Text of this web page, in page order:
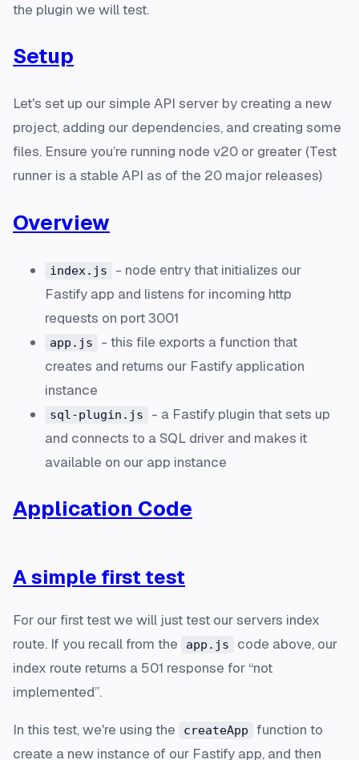
the plugin we will test.
Setup
Let's set up our simple API server by creating a new
project, adding our dependencies, and creating some
files. Ensure you’re running node v20 or greater (Test
runner is a stable API as of the 20 major releases)
Overview
index.js
- node entry that initializes our
Fastify app and listens for incoming http
requests on port 3001
app.js
- this file exports a function that
creates and returns our Fastify application
instance
sql-plugin.js
- a Fastify plugin that sets up
and connects to a SQL driver and makes it
available on our app instance
Application Code
A simple first test
For our first test we will just test our servers index
route. If you recall from the
app.js
code above, our
index route returns a 501 response for “not
implemented”.
In this test, we're using the createApp
function to
create a new instance of our Fastify app, and then